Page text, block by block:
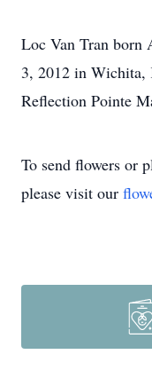
Loc Van Tran born
3, 2012 in Wichita,
Reflection Pointe
To send flowers or
please visit our